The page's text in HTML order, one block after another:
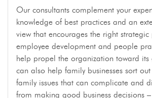
Our consultants complement your
knowledge of best practices and an
view that encourages the right
employee development and people
help propel the organization toward
can also help family businesses sort
family issues that can complicate and
from making good business decisions